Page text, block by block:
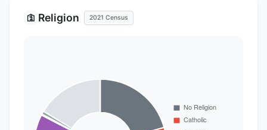
🛐 Religion 2021 Census